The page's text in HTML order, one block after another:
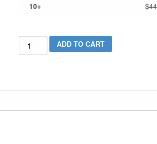
10+
$
Alphatracker
Long
Test
ADD TO CART